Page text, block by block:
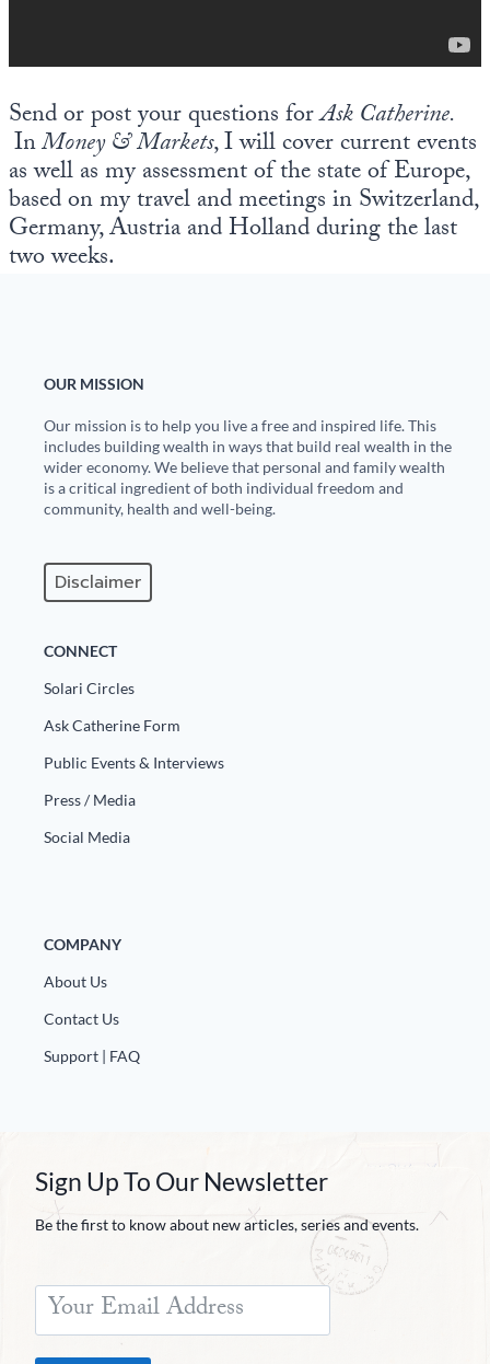
Send or post your questions forAsk Catherine.
InMoney & Markets, I will cover current events
as well as my assessment of the state of Europe,
based on my travel and meetings in Switzerland,
Germany, Austria and Holland during the last
two weeks.
OUR MISSION
Our mission is to help you live a free and inspired life. This
includes building wealth in ways that build real wealth in the
wider economy. We believe that personal and family wealth
is a critical ingredient of both individual freedom and
community, health and well-being.
Disclaimer
CONNECT
Solari Circles
Ask Catherine Form
Public Events & Interviews
Press / Media
Social Media
COMPANY
About Us
Contact Us
Support | FAQ
Sign Up To Our Newsletter
Be the first to know about new articles, series and events.